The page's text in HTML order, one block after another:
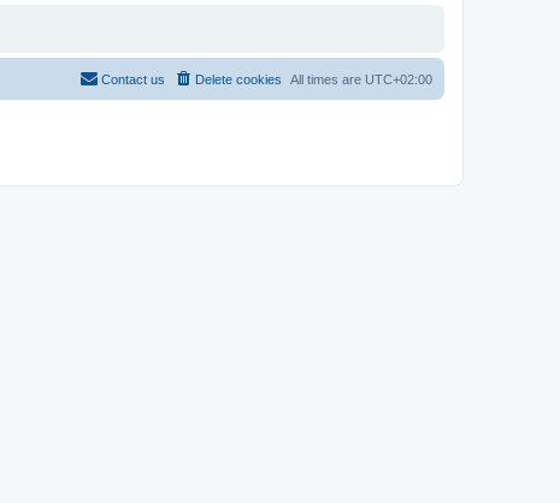
All times are UTC+02:00
Delete cookies
Contact us